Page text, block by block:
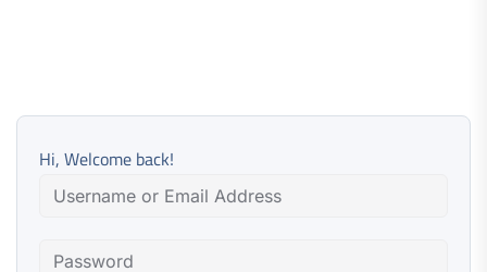
Hi, Welcome back!